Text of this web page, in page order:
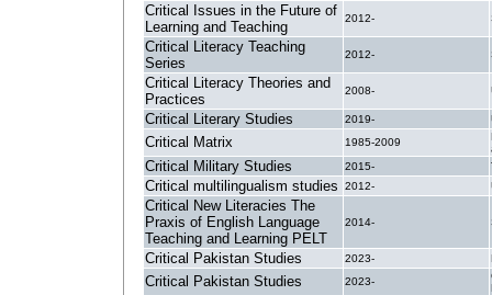
Critical Issues in the Future of
Learning and Teaching
2012-
Critical Literacy Teaching
Series
2012-
Critical Literacy Theories and
Practices
2008-
Critical Literary Studies 2019-
Critical Matrix 1985-2009
Critical Military Studies 2015-
Critical multilingualism studies 2012-
Critical New Literacies The
Praxis of English Language
Teaching and Learning PELT
2014-
Critical Pakistan Studies 2023-
Critical Pakistan Studies 2023-